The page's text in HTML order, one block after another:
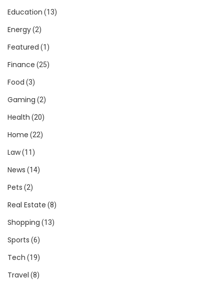
Education (13)
Energy(2)
Featured (1)
Finance (25)
Food (3)
Gaming (2)
Health (20)
Home (22)
Law(11)
News (14)
Pets (2)
Real Estate (8)
Shopping (13)
Sports (6)
Tech (19)
Travel (8)